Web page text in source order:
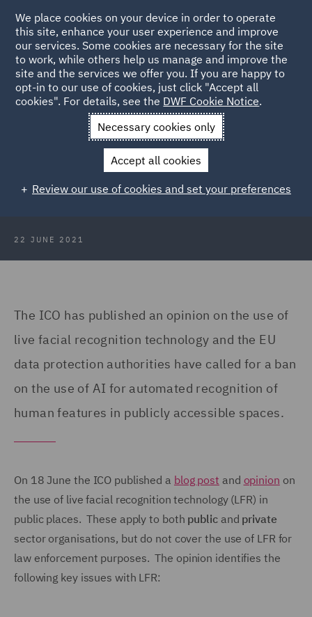
Back to Articles
News and Insights Insights
Facial recognition
technology update
Facial recognition technology
update
22 JUNE 2021
The ICO has published an opinion on the use of
live facial recognition technology and the EU
data protection authorities have called for a ban
on the use of AI for automated recognition of
human features in publicly accessible spaces.
On 18 June the ICO published a blog post and opinion on
the use of live facial recognition technology (LFR) in
public places. These apply to both public and private
sector organisations, but do not cover the use of LFR for
law enforcement purposes. The opinion identifies the
following key issues with LFR:
We place cookies on your device in order to operate
this site, enhance your user experience and improve
our services. Some cookies are necessary for the site
to work, while others help us manage and improve the
site and the services we offer you. If you are happy to
opt-in to our use of cookies, just click "Accept all
cookies". For details, see the DWF Cookie Notice.
Necessary cookies only
Accept all cookies
Review our use of cookies and set your preferences